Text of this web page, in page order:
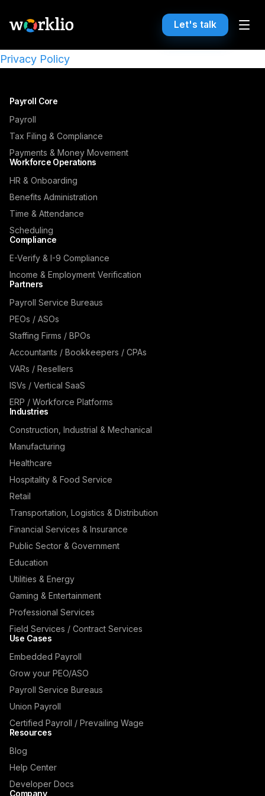
Let's talk
Privacy Policy
Payroll Core
Payroll
Tax Filing & Compliance
Payments & Money Movement
Workforce Operations
HR & Onboarding
Benefits Administration
Time & Attendance
Scheduling
Compliance
E-Verify & I-9 Compliance
Income & Employment Verification
Partners
Payroll Service Bureaus
PEOs / ASOs
Staffing Firms / BPOs
Accountants / Bookkeepers / CPAs
VARs / Resellers
ISVs / Vertical SaaS
ERP / Workforce Platforms
Industries
Construction, Industrial & Mechanical
Manufacturing
Healthcare
Hospitality & Food Service
Retail
Transportation, Logistics & Distribution
Financial Services & Insurance
Public Sector & Government
Education
Utilities & Energy
Gaming & Entertainment
Professional Services
Field Services / Contract Services
Use Cases
Embedded Payroll
Grow your PEO/ASO
Payroll Service Bureaus
Union Payroll
Certified Payroll / Prevailing Wage
Resources
Blog
Help Center
Developer Docs
Company